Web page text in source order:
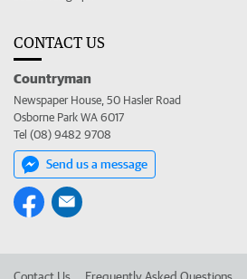
CONTACT US
Countryman
Newspaper House, 50 Hasler Road
Osborne Park WA 6017
Tel (08) 9482 9708
Send us a message